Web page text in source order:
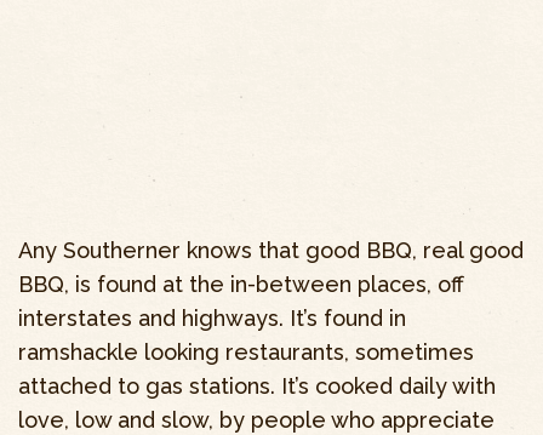
Any Southerner knows that good BBQ, real good
BBQ, is found at the in-between places, off
interstates and highways. It’s found in
ramshackle looking restaurants, sometimes
attached to gas stations. It’s cooked daily with
love, low and slow, by people who appreciate